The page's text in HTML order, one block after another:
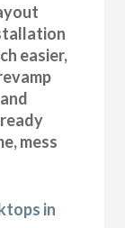
easier,
mess
in